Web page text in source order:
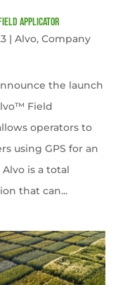
Applicator
| Alvo, Company
the launch
Field
operators to
using GPS for an
is a total
that can...